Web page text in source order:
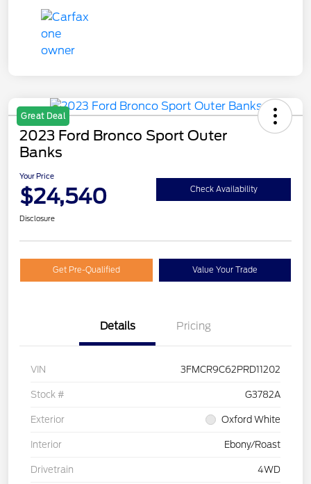
Great Deal
2023 Ford Bronco Sport Outer
Banks
Your Price
$24,540 Check Availability
Disclosure
Get Pre-Qualified Value Your Trade
Details Pricing
VIN 3FMCR9C62PRD11202
Stock # G3782A
Exterior Oxford White
Interior Ebony/Roast
Drivetrain 4WD